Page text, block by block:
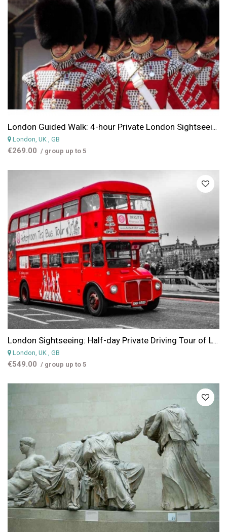
London Guided Walk: 4-hour Private London Sightseeing Tour
London, UK , GB
€269.00 / group up to 5
London, UK , GB
€549.00 / group up to 5